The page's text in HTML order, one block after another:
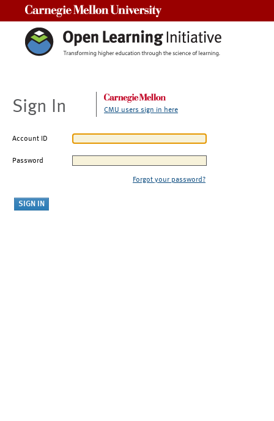
Sign In CMU users sign in here
Account ID
Password
Forgot your password?